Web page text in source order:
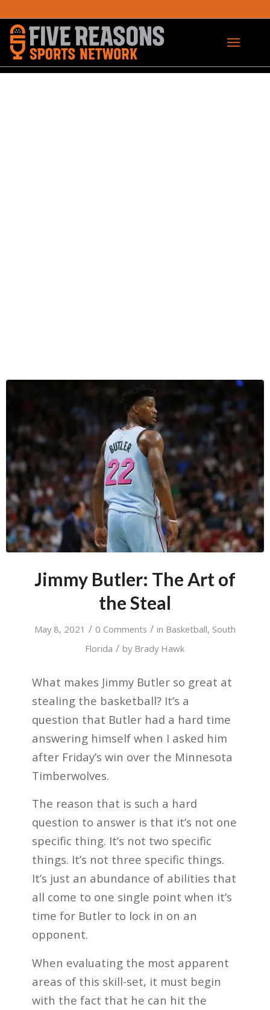
Jimmy Butler: The Art of
the Steal
May 8, 2021 / 0 Comments / in Basketball, South
Florida / by Brady Hawk
What makes Jimmy Butler so great at
stealing the basketball? It’s a
question that Butler had a hard time
answering himself when I asked him
after Friday’s win over the Minnesota
Timberwolves.
The reason that is such a hard
question to answer is that it’s not one
specific thing. It’s not two specific
things. It’s not three specific things.
It’s just an abundance of abilities that
all come to one single point when it’s
time for Butler to lock in on an
opponent.
When evaluating the most apparent
areas of this skill-set, it must begin
with the fact that he can hit the